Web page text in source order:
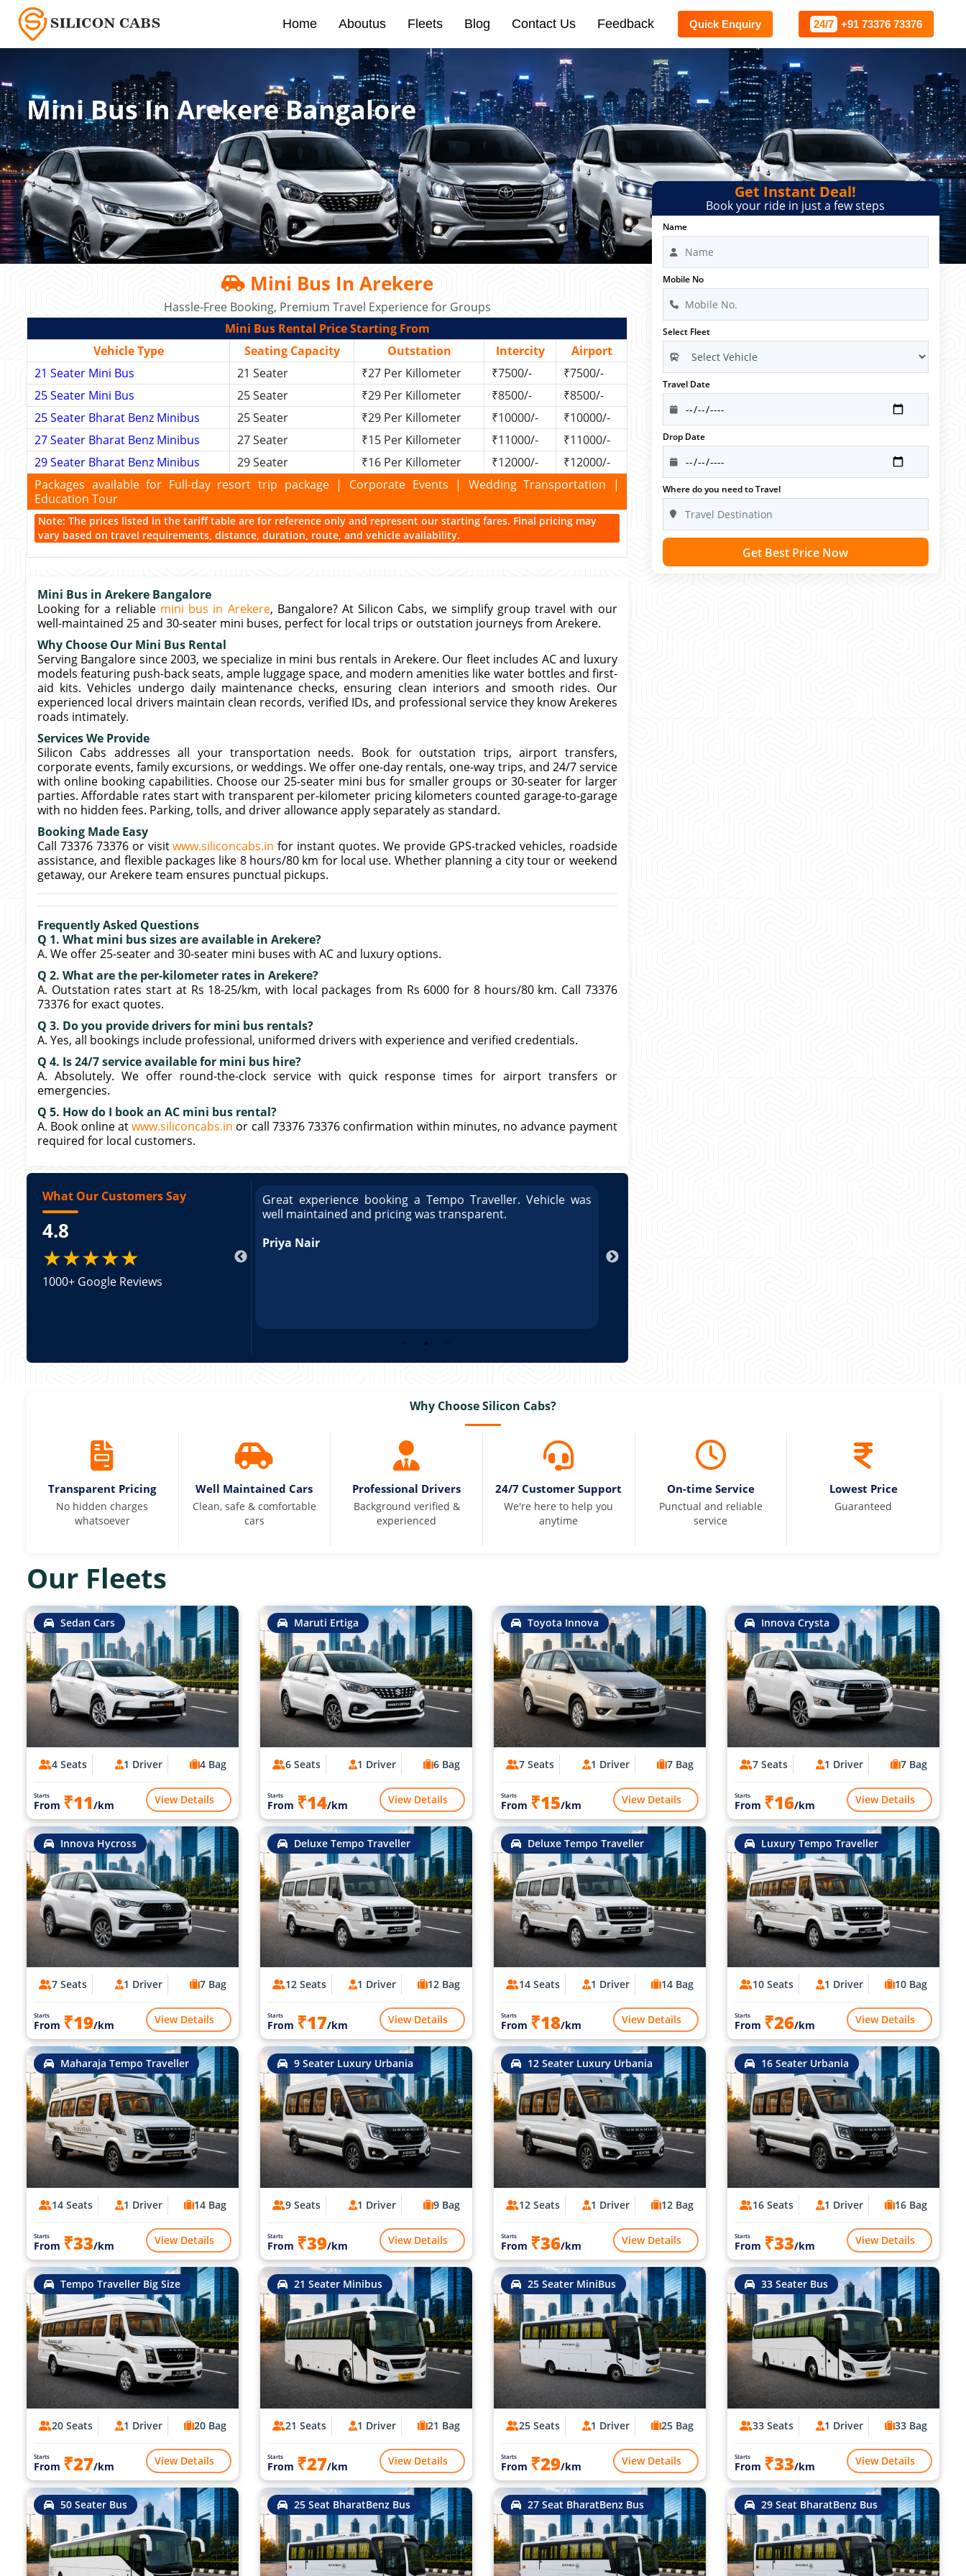
Home Aboutus Fleets Blog Contact Us Feedback Quick Enquiry 24/7 +91 73376 73376
Mini Bus In Arekere Bangalore
Mini Bus In Arekere
Hassle-Free Booking, Premium Travel Experience for Groups
Mini Bus Rental Price Starting From
Vehicle Type
Seating Capacity Outstation Intercity
Airport
21 Seater Mini Bus
21 Seater ₹27 Per Killometer ₹7500/-
₹7500/-
25 Seater Mini Bus
25 Seater ₹29 Per Killometer ₹8500/-
₹8500/-
25 Seater Bharat Benz Minibus
25 Seater ₹29 Per Killometer ₹10000/-
₹10000/-
27 Seater Bharat Benz Minibus
27 Seater ₹15 Per Killometer ₹11000/-
₹11000/-
29 Seater Bharat Benz Minibus
29 Seater ₹16 Per Killometer ₹12000/-
₹12000/-
Packages available for Full-day resort trip package | Corporate Events | Wedding Transportation |
Education Tour
Note: The prices listed in the tariff table are for reference only and represent our starting fares. Final pricing may
vary based on travel requirements, distance, duration, route, and vehicle availability.
Mini Bus in Arekere Bangalore
Looking for a reliable mini bus in Arekere, Bangalore? At Silicon Cabs, we simplify group travel with our
well-maintained 25 and 30-seater mini buses, perfect for local trips or outstation journeys from Arekere.
Why Choose Our Mini Bus Rental
Serving Bangalore since 2003, we specialize in mini bus rentals in Arekere. Our fleet includes AC and luxury
models featuring push-back seats, ample luggage space, and modern amenities like water bottles and first-
aid kits. Vehicles undergo daily maintenance checks, ensuring clean interiors and smooth rides. Our
experienced local drivers maintain clean records, verified IDs, and professional service they know Arekeres
roads intimately.
Services We Provide
Silicon Cabs addresses all your transportation needs. Book for outstation trips, airport transfers,
corporate events, family excursions, or weddings. We offer one-day rentals, one-way trips, and 24/7 service
with online booking capabilities. Choose our 25-seater mini bus for smaller groups or 30-seater for larger
parties. Affordable rates start with transparent per-kilometer pricing kilometers counted garage-to-garage
with no hidden fees. Parking, tolls, and driver allowance apply separately as standard.
Booking Made Easy
Call 73376 73376 or visitwww.siliconcabs.in for instant quotes. We provide GPS-tracked vehicles, roadside
assistance, and flexible packages like 8 hours/80 km for local use. Whether planning a city tour or weekend
getaway, our Arekere team ensures punctual pickups.
Frequently Asked Questions
Q 1. What mini bus sizes are available in Arekere?
A. We offer 25-seater and 30-seater mini buses with AC and luxury options.
Q 2. What are the per-kilometer rates in Arekere?
A. Outstation rates start at Rs 18-25/km, with local packages from Rs 6000 for 8 hours/80 km. Call 73376
73376 for exact quotes.
Q 3. Do you provide drivers for mini bus rentals?
A. Yes, all bookings include professional, uniformed drivers with experience and verified credentials.
Q 4. Is 24/7 service available for mini bus hire?
A. Absolutely. We offer round-the-clock service with quick response times for airport transfers or
emergencies.
Q 5. How do I book an AC mini bus rental?
A. Book online atwww.siliconcabs.in or call 73376 73376 confirmation within minutes, no advance payment
required for local customers.
What Our Customers Say
4.8
★★★★★
1000+ Google Reviews
booking a Tempo Traveller. Vehicle was
and pricing was transparent. Great
a Tempo Traveller. Vehicle was well
was transparent.
Great experience booking a Tempo Traveller. Vehicle was
well maintained and pricing was transparent.
Priya Nair
Get Instant Deal!
Book your ride in just a few steps
Name
Mobile No
Select Fleet
Travel Date
Drop Date
Where do you need to Travel
Get Best Price Now
Why Choose Silicon Cabs?
Transparent Pricing
No hidden charges
whatsoever
Well Maintained Cars
Clean, safe & comfortable
cars
Professional Drivers
Background verified &
experienced
24/7 Customer Support
We're here to help you
anytime
On-time Service
Punctual and reliable
service
Lowest Price
Guaranteed
Our Fleets
Sedan Cars
4 Seats 1 Driver 4 Bag
Starts
From ₹11/km View Details
Maruti Ertiga
6 Seats 1 Driver 6 Bag
Starts
From ₹14/km View Details
Toyota Innova
7 Seats 1 Driver 7 Bag
Starts
From ₹15/km View Details
Innova Crysta
7 Seats 1 Driver 7 Bag
Starts
From ₹16/km View Details
Innova Hycross
7 Seats 1 Driver 7 Bag
Starts
From ₹19/km View Details
Deluxe Tempo Traveller
12 Seats 1 Driver 12 Bag
Starts
From ₹17/km View Details
Deluxe Tempo Traveller
14 Seats 1 Driver 14 Bag
Starts
From ₹18/km View Details
Luxury Tempo Traveller
10 Seats 1 Driver 10 Bag
Starts
From ₹26/km View Details
Maharaja Tempo Traveller
14 Seats 1 Driver 14 Bag
Starts
From ₹33/km View Details
9 Seater Luxury Urbania
9 Seats 1 Driver 9 Bag
Starts
From ₹39/km View Details
12 Seater Luxury Urbania
12 Seats 1 Driver 12 Bag
Starts
From ₹36/km View Details
16 Seater Urbania
16 Seats 1 Driver 16 Bag
Starts
From ₹33/km View Details
Tempo Traveller Big Size
20 Seats 1 Driver 20 Bag
Starts
From ₹27/km View Details
21 Seater Minibus
21 Seats 1 Driver 21 Bag
Starts
From ₹27/km View Details
25 Seater MiniBus
25 Seats 1 Driver 25 Bag
Starts
From ₹29/km View Details
33 Seater Bus
33 Seats 1 Driver 33 Bag
Starts
From ₹33/km View Details
50 Seater Bus 25 Seat BharatBenz Bus 27 Seat BharatBenz Bus 29 Seat BharatBenz Bus